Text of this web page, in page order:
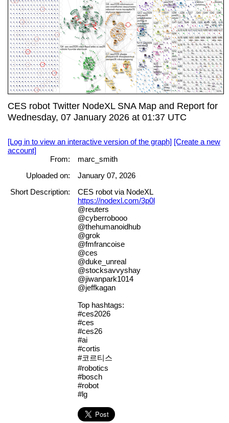
CES robot Twitter NodeXL SNA Map and Report for
Wednesday, 07 January 2026 at 01:37 UTC
[Log in to view an interactive version of the graph] [Create a new
account]
From:
marc_smith
Uploaded on:
January 07, 2026
Short Description:
CES robot via NodeXL
https://nodexl.com/3p0l
@reuters
@cyberrobooo
@thehumanoidhub
@grok
@fmfrancoise
@ces
@duke_unreal
@stocksavvyshay
@jiwanpark1014
@jeffkagan
Top hashtags:
#ces2026
#ces
#ces26
#ai
#cortis
#코르티스
#robotics
#bosch
#robot
#lg